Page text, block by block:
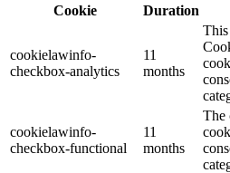
Cookie
Duration
cookielawinfo-
checkbox-analytics
11
months
cookielawinfo-
checkbox-functional
11
months
The